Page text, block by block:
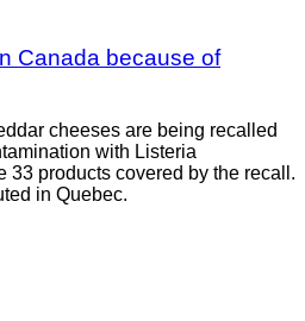
Canada because of
cheeses are being recalled
with Listeria
33 products covered by the recall.
in Quebec.